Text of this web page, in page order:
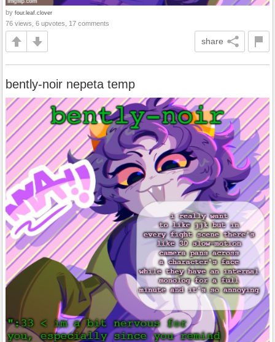
by four.leaf.clover
76 views, 6 upvotes, 17 comments
share
bently-noir nepeta temp